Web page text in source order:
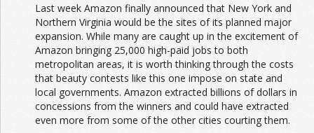
Last week Amazon finally announced that New York and
Northern Virginia would be the sites of its planned major
expansion. While many are caught up in the excitement of
Amazon bringing 25,000 high-paid jobs to both
metropolitan areas, it is worth thinking through the costs
that beauty contests like this one impose on state and
local governments. Amazon extracted billions of dollars in
concessions from the winners and could have extracted
even more from some of the other cities courting them.